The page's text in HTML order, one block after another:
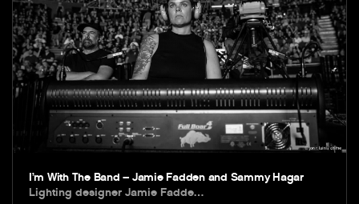
I’m With The Band – Jamie Fadden and Sammy Hagar
Lighting designer Jamie Fadde…